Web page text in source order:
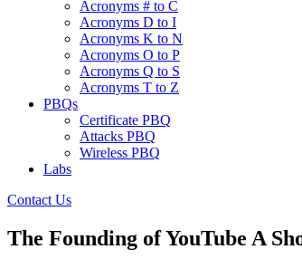
Acronyms # to C
Acronyms D to I
Acronyms K to N
Acronyms O to P
Acronyms Q to S
Acronyms T to Z
PBQs
Certificate PBQ
Attacks PBQ
Wireless PBQ
Labs
Contact Us
The Founding of YouTube A